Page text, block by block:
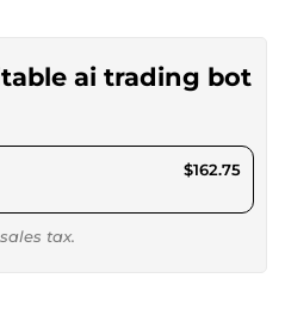
ai trading bot
$162.75
tax.